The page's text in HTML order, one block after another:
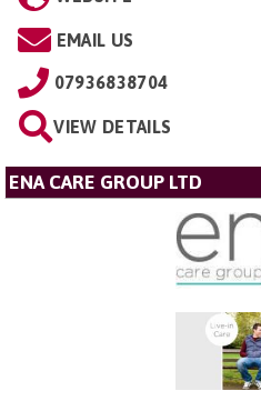
EMAIL US
07936838704
VIEW DETAILS
ENA CARE GROUP LTD